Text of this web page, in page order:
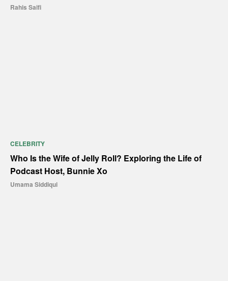
Rahis Saifi
CELEBRITY
Who Is the Wife of Jelly Roll? Exploring the Life of
Podcast Host, Bunnie Xo
Umama Siddiqui